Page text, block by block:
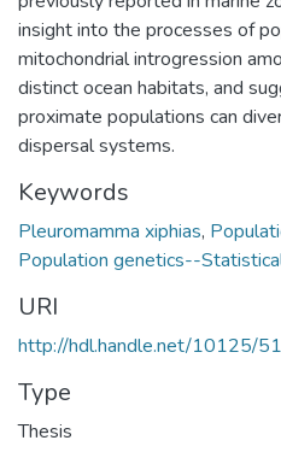
insight into the processes of
mitochondrial introgression
distinct ocean habitats, and
proximate populations can
dispersal systems.
Keywords
Pleuromamma xiphias,
Population genetics--
URI
http://hdl.handle.net/10125/
Type
Thesis